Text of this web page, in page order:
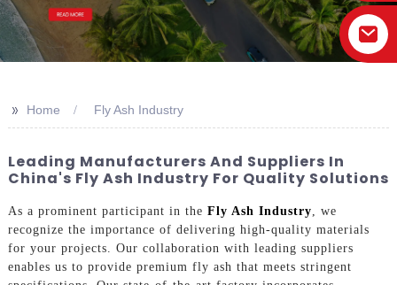
>> Home Fly Ash Industry
Leading Manufacturers And Suppliers In
China's Fly Ash Industry For Quality Solutions
As a prominent participant in the Fly Ash Industry , we
recognize the importance of delivering high-quality materials
for your projects. Our collaboration with leading suppliers
enables us to provide premium fly ash that meets stringent